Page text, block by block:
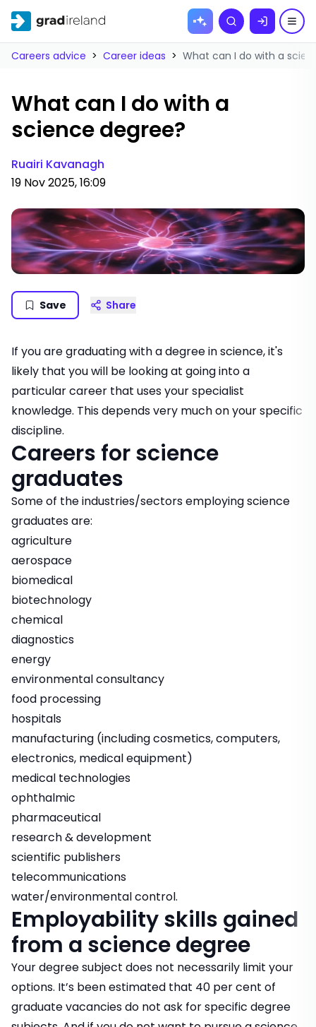
Skip to
Search
Careers advice > Career ideas > What can I do with a
What can I do with a
science degree?
Ruairi Kavanagh
19 Nov 2025, 16:09
Save Share
If you are graduating with a degree in science, it's
likely that you will be looking at going into a
particular career that uses your specialist
knowledge. This depends very much on your specific
discipline.
Careers for science
graduates
Some of the industries/sectors employing science
graduates are:
agriculture
aerospace
biomedical
biotechnology
chemical
diagnostics
energy
environmental consultancy
food processing
hospitals
manufacturing (including cosmetics, computers,
electronics, medical equipment)
medical technologies
ophthalmic
pharmaceutical
research & development
scientific publishers
telecommunications
water/environmental control.
Employability skills gained
from a science degree
Your degree subject does not necessarily limit your
options. It’s been estimated that 40 per cent of
graduate vacancies do not ask for specific degree